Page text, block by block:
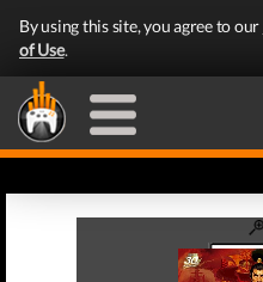
By using this site, you agree to our
of Use.